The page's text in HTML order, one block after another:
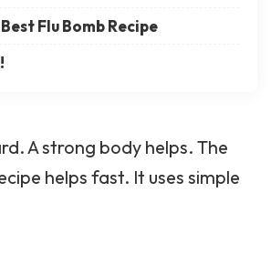
Flu Bomb Recipe
A strong body helps. The
helps fast. It uses simple